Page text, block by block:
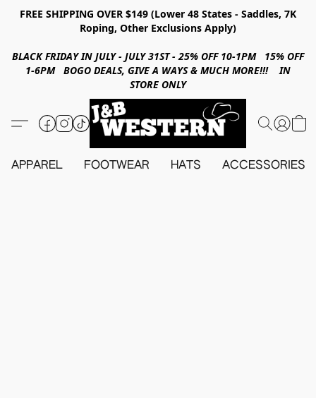
FREE SHIPPING OVER $149 (Lower 48 States - Saddles, 7K
Roping, Other Exclusions Apply)
BLACK FRIDAY IN JULY - JULY 31ST - 25% OFF 10-1PM 15% OFF
1-6PM BOGO DEALS, GIVE A WAYS & MUCH MORE!!! IN
STORE ONLY
APPAREL FOOTWEAR HATS ACCESSORIES